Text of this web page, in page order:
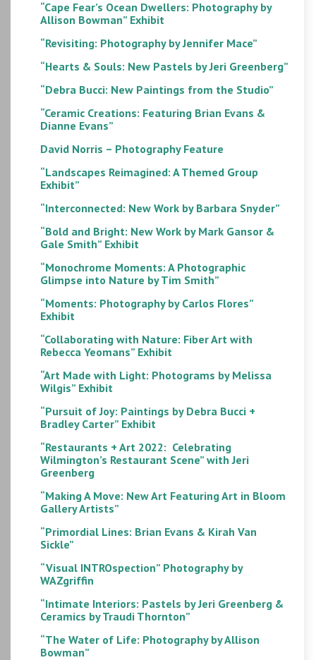
“Cape Fear’s Ocean Dwellers: Photography by
Allison Bowman” Exhibit
“Revisiting: Photography by Jennifer Mace”
“Hearts & Souls: New Pastels by Jeri Greenberg”
“Debra Bucci: New Paintings from the Studio”
“Ceramic Creations: Featuring Brian Evans &
Dianne Evans”
David Norris – Photography Feature
“Landscapes Reimagined: A Themed Group
Exhibit”
“Interconnected: New Work by Barbara Snyder”
“Bold and Bright: New Work by Mark Gansor &
Gale Smith” Exhibit
“Monochrome Moments: A Photographic
Glimpse into Nature by Tim Smith”
“Moments: Photography by Carlos Flores”
Exhibit
“Collaborating with Nature: Fiber Art with
Rebecca Yeomans” Exhibit
“Art Made with Light: Photograms by Melissa
Wilgis” Exhibit
“Pursuit of Joy: Paintings by Debra Bucci +
Bradley Carter” Exhibit
“Restaurants + Art 2022: Celebrating
Wilmington’s Restaurant Scene” with Jeri
Greenberg
“Making A Move: New Art Featuring Art in Bloom
Gallery Artists”
“Primordial Lines: Brian Evans & Kirah Van
Sickle”
“Visual INTROspection” Photography by
WAZgriffin
“Intimate Interiors: Pastels by Jeri Greenberg &
Ceramics by Traudi Thornton”
“The Water of Life: Photography by Allison
Bowman”